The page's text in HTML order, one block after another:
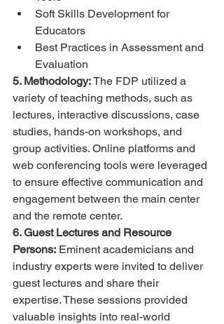
Soft Skills Development for
Educators
Best Practices in Assessment and
Evaluation
5. Methodology: The FDP utilized a
variety of teaching methods, such as
lectures, interactive discussions, case
studies, hands-on workshops, and
group activities. Online platforms and
web conferencing tools were leveraged
to ensure effective communication and
engagement between the main center
and the remote center.
6. Guest Lectures and Resource
Persons: Eminent academicians and
industry experts were invited to deliver
guest lectures and share their
expertise. These sessions provided
valuable insights into real-world